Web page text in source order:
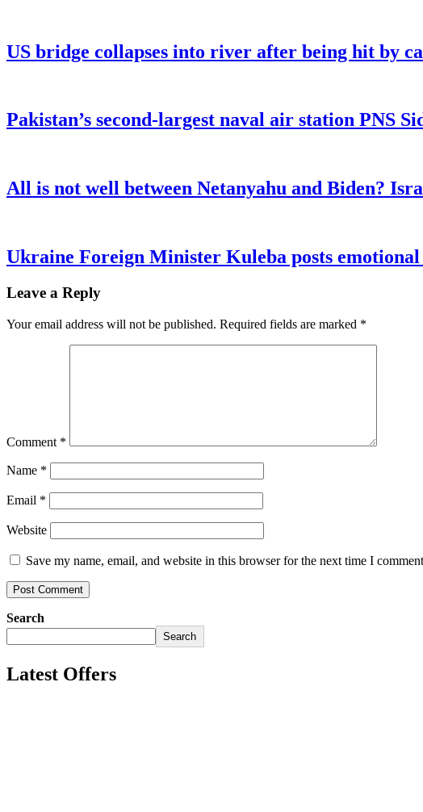
US bridge collapses into river after being hit by
Pakistan’s second-largest naval air station PNS
All is not well between Netanyahu and Biden?
Ukraine Foreign Minister Kuleba posts
Leave a Reply
Your email address will not be published. Required fields are marked *
Comment *
Name *
Email *
Website
Save my name, email, and website in this browser for the next time I
Search
Search
Latest Offers